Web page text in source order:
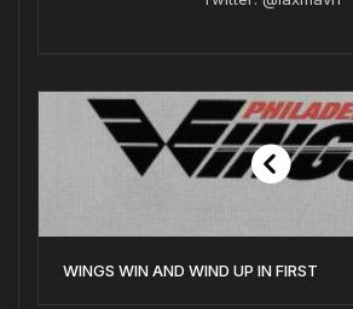
WINGS WIN AND WIND UP IN FIRST